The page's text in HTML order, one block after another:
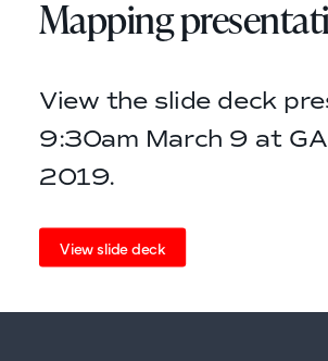
Mapping
View the slide deck
9:30am March 9 at GA
2019.
View slide deck